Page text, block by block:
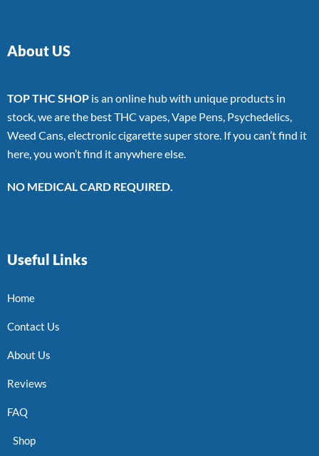
About US
TOP THC SHOP is an online hub with unique products in
stock, we are the best THC vapes, Vape Pens, Psychedelics,
Weed Cans, electronic cigarette super store. If you can’t find it
here, you won’t find it anywhere else.
NO MEDICAL CARD REQUIRED.
Useful Links
Home
Contact Us
About Us
Reviews
FAQ
Shop